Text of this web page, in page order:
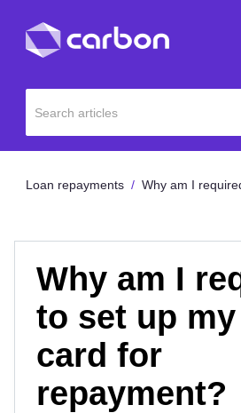
Loan repayments Why am I required to set
Why am I
to set up
card for
repayment?